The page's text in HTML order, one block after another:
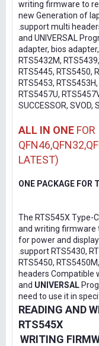
writing firmware to
new Generation of
.support multi
and UNIVERSAL
adapter, bios
RTS5432M,
RTS5445, RTS5450,
RTS5453,
RTS5457U,
SUCCESSOR, SVOD,
ALL IN ONE FOR
LATEST)
ONE PACKAGE FOR
The RTS545X Type-
and writing firmware
for power and
.support RTS5430,
RTS5450,
headers Compatible
and UNIVERSAL
need to use it in
READING AND
RTS545X
WRITING